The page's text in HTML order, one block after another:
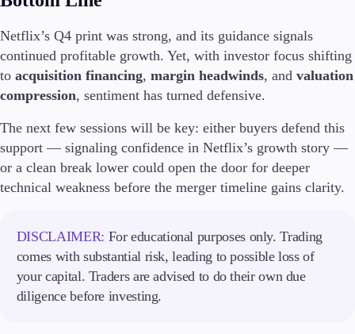
Netflix’s Q4 print was strong, and its guidance signals
continued profitable growth. Yet, with investor focus shifting
to acquisition financing, margin headwinds, and valuation
compression, sentiment has turned defensive.
The next few sessions will be key: either buyers defend this
support — signaling confidence in Netflix’s growth story —
or a clean break lower could open the door for deeper
technical weakness before the merger timeline gains clarity.
DISCLAIMER: For educational purposes only. Trading
comes with substantial risk, leading to possible loss of
your capital. Traders are advised to do their own due
diligence before investing.